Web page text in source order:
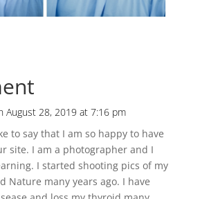
August 28, 2019 at 7:16 pm
to say that I am so happy to have
site. I am a photographer and I
I started shooting pics of my
Nature many years ago. I have